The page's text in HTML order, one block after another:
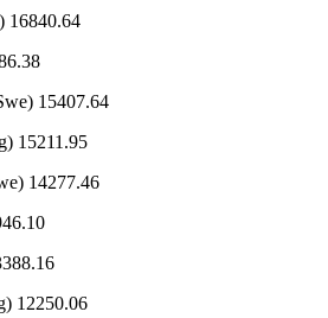
16840.64
15407.64
15211.95
14277.46
12250.06